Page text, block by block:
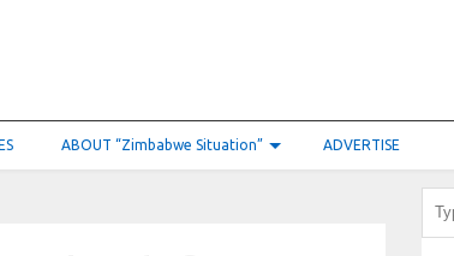
ABOUT “Zimbabwe Situation” ADVERTISE